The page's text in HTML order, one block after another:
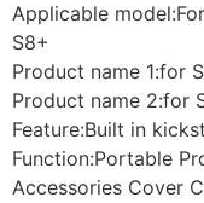
Applicable
S8+
Product name 1:for
Product name 2:for
Feature:Built in
Function:Portable
Accessories Cover